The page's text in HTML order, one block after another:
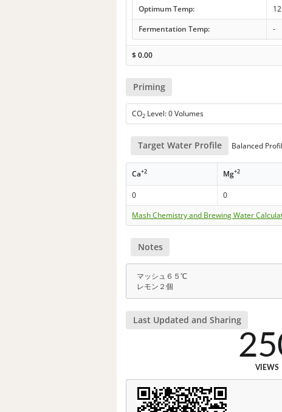
Optimum Temp:
Fermentation Temp:
-
$0.00
Priming
CO2 Level: 0 Volumes
Target Water Profile Balanced
Ca+2 Mg+2
0 0
Mash Chemistry and Brewing Water
Notes
マッシュ６５℃
レモン２個
Last Updated and Sharing
VIEWS